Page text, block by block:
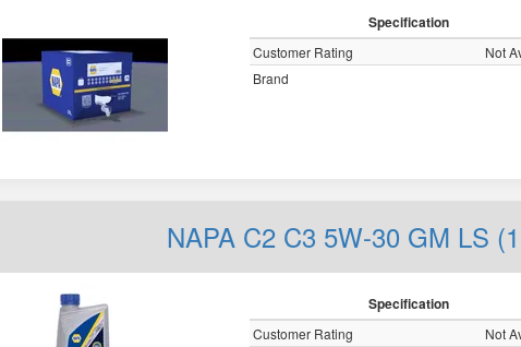
Specification
Customer Rating
Not
Brand
NAPA C2 C3 5W-30 GM LS
Specification
Customer Rating
Not